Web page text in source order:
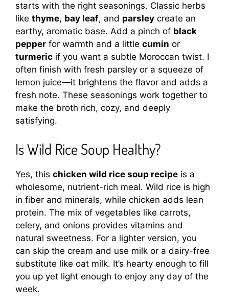
starts with the right seasonings. Classic herbs
like thyme, bay leaf, and parsley create an
earthy, aromatic base. Add a pinch of black
pepper for warmth and a little cumin or
turmeric if you want a subtle Moroccan twist. I
often finish with fresh parsley or a squeeze of
lemon juice—it brightens the flavor and adds a
fresh note. These seasonings work together to
make the broth rich, cozy, and deeply
satisfying.
Is Wild Rice Soup Healthy?
Yes, this chicken wild rice soup recipe is a
wholesome, nutrient-rich meal. Wild rice is high
in fiber and minerals, while chicken adds lean
protein. The mix of vegetables like carrots,
celery, and onions provides vitamins and
natural sweetness. For a lighter version, you
can skip the cream and use milk or a dairy-free
substitute like oat milk. It’s hearty enough to fill
you up yet light enough to enjoy any day of the
week.